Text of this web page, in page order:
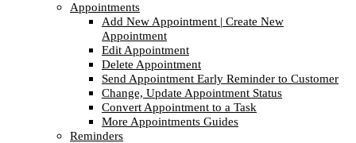
Appointments
Add New Appointment | Create New
Appointment
Edit Appointment
Delete Appointment
Send Appointment Early Reminder to Customer
Change, Update Appointment Status
Convert Appointment to a Task
More Appointments Guides
Reminders